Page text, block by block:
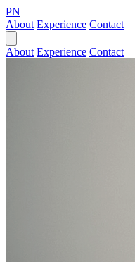
PN
About Experience Contact
About Experience Contact